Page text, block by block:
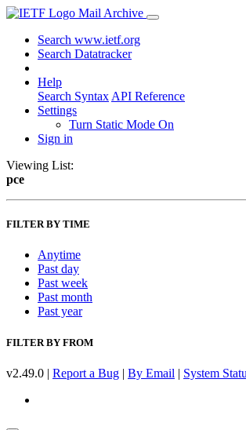
Mail Archive
Search www.ietf.org
Search Datatracker
Help
Search Syntax API Reference
Settings
Turn Static Mode On
Sign in
Viewing List:
pce
FILTER BY TIME
Anytime
Past day
Past week
Past month
Past year
FILTER BY FROM
v2.49.0 | Report a Bug | By Email | System